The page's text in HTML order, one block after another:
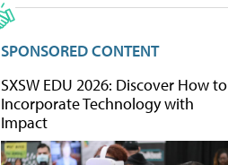
SPONSORED CONTENT
SXSW EDU 2026: Discover How to
Incorporate Technology with
Impact